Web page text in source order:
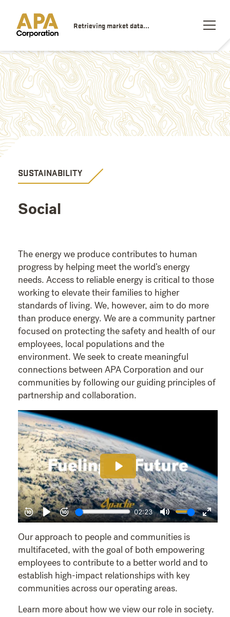
Retrieving market data...
SUSTAINABILITY
Social
The energy we produce contributes to human
progress by helping meet the world’s energy
needs. Access to reliable energy is critical to those
working to elevate their families to higher
standards of living. We, however, aim to do more
than produce energy. We are a community partner
focused on protecting the safety and health of our
employees, local populations and the
environment. We seek to create meaningful
connections between APA Corporation and our
communities by following our guiding principles of
partnership and collaboration.
Our approach to people and communities is
multifaceted, with the goal of both empowering
employees to contribute to a better world and to
establish high-impact relationships with key
communities across our operating areas.
Learn more about how we view our role in society.